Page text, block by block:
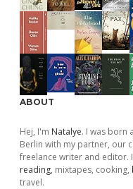
ABOUT
Hej, I'm Natalye. I was born
Berlin with my partner, our
freelance writer and editor.
reading, mixtapes, cooking,
travel.